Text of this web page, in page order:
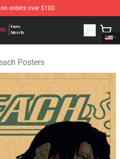
orders over $100
Merchandise Shop
Posters